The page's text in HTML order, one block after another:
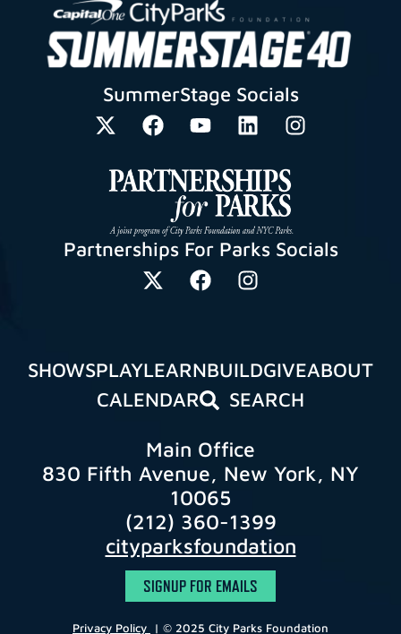
SummerStage Socials
Partnerships For Parks Socials
SHOWSPLAYLEARNBUILDGIVEABOUT
CALENDAR
SEARCH
Main Office
830 Fifth Avenue, New York, NY
10065
(212) 360-1399
cityparksfoundation
SIGNUP FOR EMAILS
Privacy Policy | © 2025 City Parks Foundation